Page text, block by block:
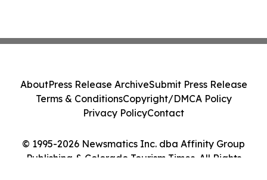
© 1995-2026 Newsmatics Inc. dba Affinity Group
Publishing & Colorado Tourism Times. All Rights
AboutPress Release ArchiveSubmit Press Release
Terms & ConditionsCopyright/DMCA Policy
Privacy PolicyContact